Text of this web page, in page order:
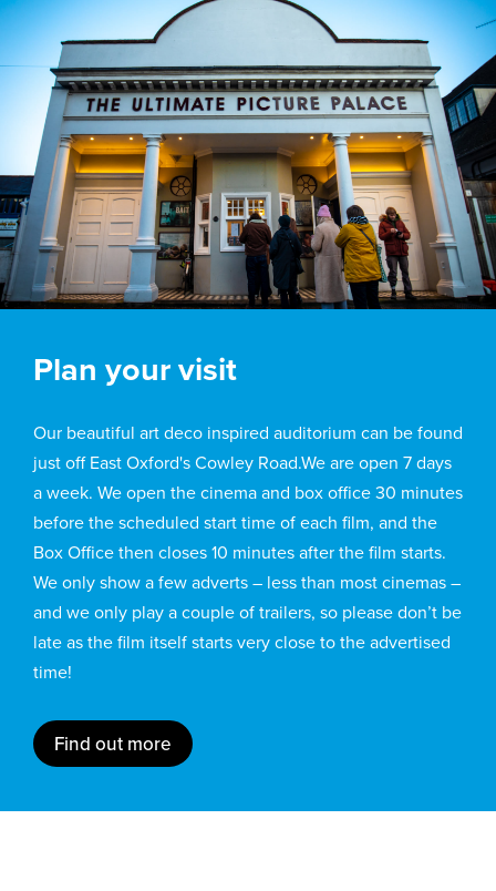
Plan your visit
Our beautiful art deco inspired auditorium can be found
just off East Oxford's Cowley Road.We are open 7 days
a week. We open the cinema and box office 30 minutes
before the scheduled start time of each film, and the
Box Office then closes 10 minutes after the film starts.
We only show a few adverts – less than most cinemas –
and we only play a couple of trailers, so please don’t be
late as the film itself starts very close to the advertised
time!
Find out more